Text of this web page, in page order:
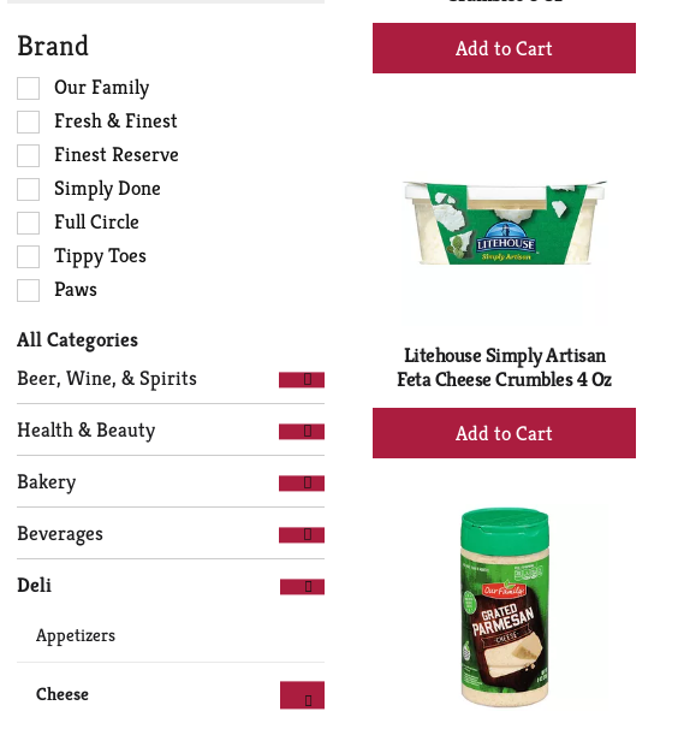
with
new
results.
Brand
Selection
of
the
following
shelf
tag
checkbox
filters
will
the
page
with
new
results.
Our Family
Fresh & Finest
Finest Reserve
Simply Done
Full Circle
Tippy Toes
Paws
All Categories
Selection
of
the
following
department
categories
will
refresh
the
with
results.
Beer, Wine, & Spirits
Health & Beauty
Bakery
Beverages
Deli
Appetizers
Cheese
+
Add
Litehouse Simply Artisan
Feta Cheese Crumbles 4 Oz
+
Add
Cart